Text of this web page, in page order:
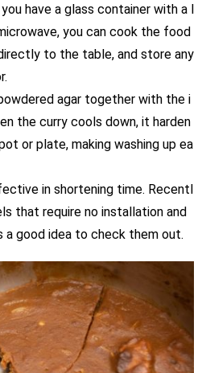
have a glass container with a l
you can cook the food
to the table, and store any
agar together with the i
the curry cools down, it harden
or plate, making washing up ea
in shortening time. Recentl
that require no installation and
good idea to check them out.